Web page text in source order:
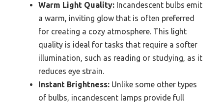
Warm Light Quality: Incandescent bulbs emit
a warm, inviting glow that is often preferred
for creating a cozy atmosphere. This light
quality is ideal for tasks that require a softer
illumination, such as reading or studying, as it
reduces eye strain.
Instant Brightness: Unlike some other types
of bulbs, incandescent lamps provide full